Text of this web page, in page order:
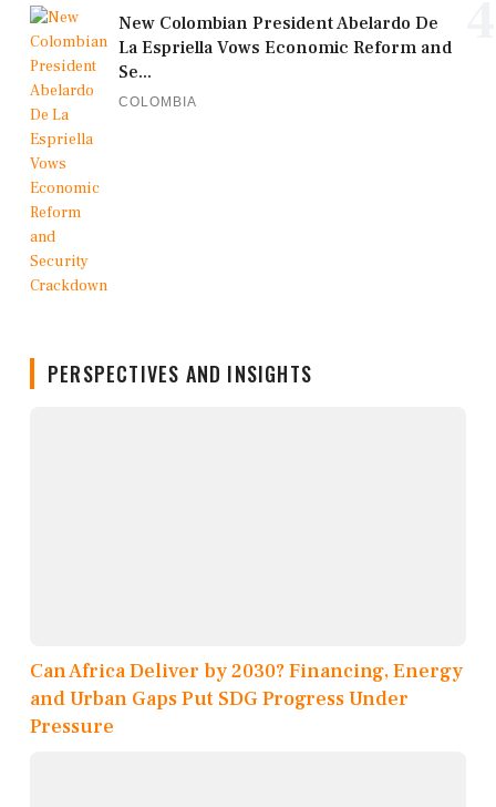
New Colombian President Abelardo De
La Espriella Vows Economic Reform and
Se...
COLOMBIA
PERSPECTIVES AND INSIGHTS
Can Africa Deliver by 2030? Financing, Energy
and Urban Gaps Put SDG Progress Under
Pressure